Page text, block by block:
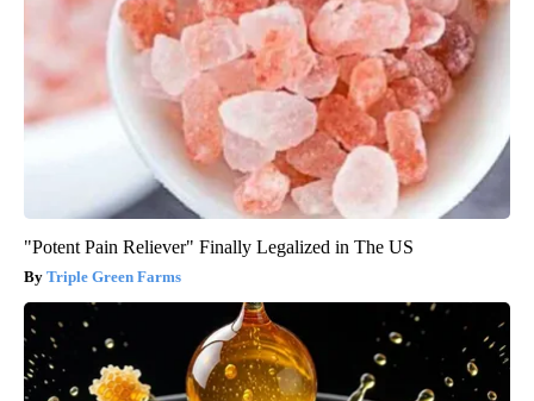
"Potent Pain Reliever" Finally Legalized in The US
Triple Green Farms